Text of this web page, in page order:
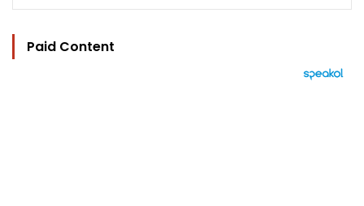
Paid Content